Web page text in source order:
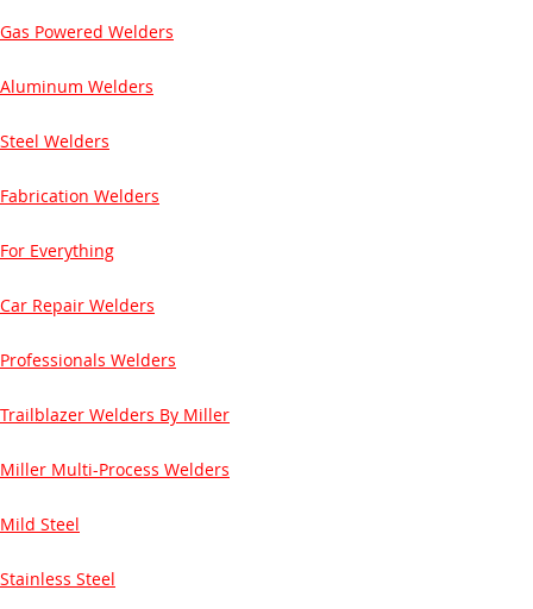
Gas Powered Welders
Aluminum Welders
Steel Welders
Fabrication Welders
For Everything
Car Repair Welders
Professionals Welders
Trailblazer Welders By Miller
Miller Multi-Process Welders
Mild Steel
Stainless Steel